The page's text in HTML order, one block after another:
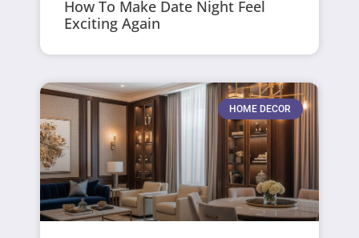
How To Make Date Night Feel
Exciting Again
HOME DECOR